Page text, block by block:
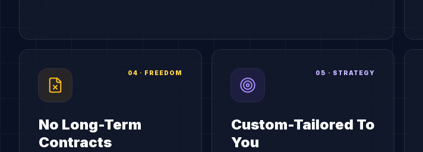
04 · FREEDOM
No Long-Term
Contracts
05 · STRATEGY
Custom-Tailored To
You